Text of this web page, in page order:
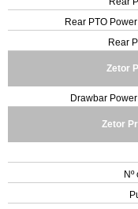
Rear PTO
Rear
Zetor
Drawbar
Zetor